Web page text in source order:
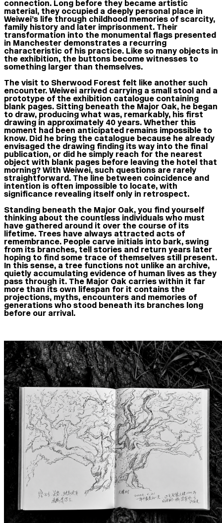
connection. Long before they became artistic
material, they occupied a deeply personal place in
Weiwei’s life through childhood memories of scarcity,
family history and later imprisonment. Their
transformation into the monumental flags presented
in Manchester demonstrates a recurring
characteristic of his practice. Like so many objects in
the exhibition, the buttons become witnesses to
something larger than themselves.
The visit to Sherwood Forest felt like another such
encounter. Weiwei arrived carrying a small stool and a
prototype of the exhibition catalogue containing
blank pages. Sitting beneath the Major Oak, he began
to draw, producing what was, remarkably, his first
drawing in approximately 40 years. Whether this
moment had been anticipated remains impossible to
know. Did he bring the catalogue because he already
envisaged the drawing finding its way into the final
publication, or did he simply reach for the nearest
object with blank pages before leaving the hotel that
morning? With Weiwei, such questions are rarely
straightforward. The line between coincidence and
intention is often impossible to locate, with
significance revealing itself only in retrospect.
Standing beneath the Major Oak, you find yourself
thinking about the countless individuals who must
have gathered around it over the course of its
lifetime. Trees have always attracted acts of
remembrance. People carve initials into bark, swing
from its branches, tell stories and return years later
hoping to find some trace of themselves still present.
In this sense, a tree functions not unlike an archive,
quietly accumulating evidence of human lives as they
pass through it. The Major Oak carries within it far
more than its own lifespan for it contains the
projections, myths, encounters and memories of
generations who stood beneath its branches long
before our arrival.